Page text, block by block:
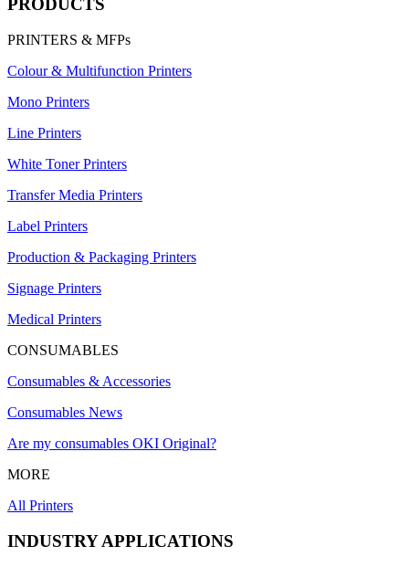
PRODUCTS
PRINTERS & MFPs
Colour & Multifunction Printers
Mono Printers
Line Printers
White Toner Printers
Transfer Media Printers
Label Printers
Production & Packaging Printers
Signage Printers
Medical Printers
CONSUMABLES
Consumables & Accessories
Consumables News
Are my consumables OKI Original?
MORE
All Printers
INDUSTRY APPLICATIONS